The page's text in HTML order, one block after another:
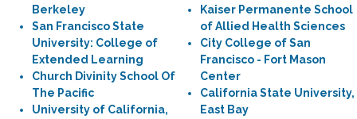
Berkeley
San Francisco State
University: College of
Extended Learning
Church Divinity School Of
The Pacific
University of California,
Kaiser Permanente School
of Allied Health Sciences
City College of San
Francisco - Fort Mason
Center
California State University,
East Bay